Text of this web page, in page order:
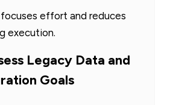
effort and reduces
execution.
Legacy Data and
Goals